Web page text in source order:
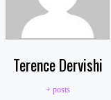
Terence Dervishi
+ posts